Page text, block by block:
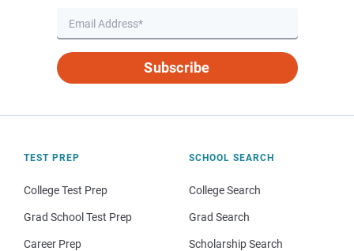
Subscribe
TEST PREP
College Test Prep
Grad School Test Prep
Career Prep
SCHOOL SEARCH
College Search
Grad Search
Scholarship Search